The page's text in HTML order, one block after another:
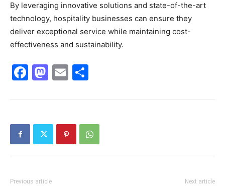
By leveraging innovative solutions and state-of-the-art
technology, hospitality businesses can ensure they
deliver exceptional service while maintaining cost-
effectiveness and sustainability.
Facebook
Mastodon
Email
Previous article Next article